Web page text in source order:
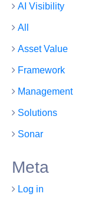
AI Visibility
All
Asset Value
Framework
Management
Solutions
Sonar
Meta
Log in